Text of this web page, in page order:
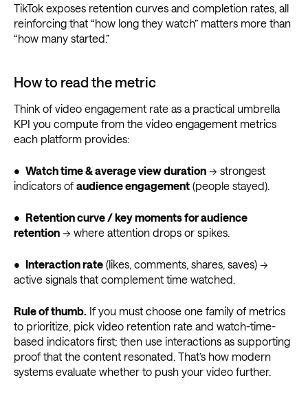
TikTok exposes retention curves and completion rates, all
reinforcing that “how long they watch” matters more than
“how many started.”
How to read the metric
Think of video engagement rate as a practical umbrella
KPI you compute from the video engagement metrics
each platform provides:
• Watch time & average view duration → strongest
indicators ofaudience engagement (people stayed).
• Retention curve / key moments for audience
retention → where attention drops or spikes.
• Interaction rate (likes, comments, shares, saves) →
active signals that complement time watched.
Rule of thumb. If you must choose one family of metrics
to prioritize, pick video retention rate and watch-time-
based indicators first; then use interactions as supporting
proof that the content resonated. That’s how modern
systems evaluate whether to push your video further.